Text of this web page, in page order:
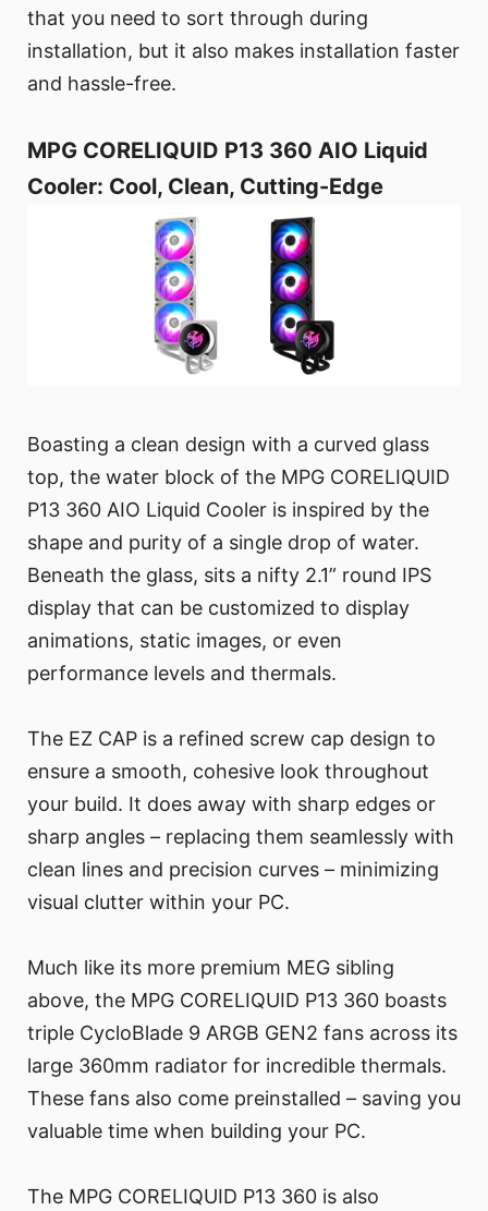
that you need to sort through during
installation, but it also makes installation faster
and hassle-free.
MPG CORELIQUID P13 360 AIO Liquid
Cooler: Cool, Clean, Cutting-Edge
Boasting a clean design with a curved glass
top, the water block of the MPG CORELIQUID
P13 360 AIO Liquid Cooler is inspired by the
shape and purity of a single drop of water.
Beneath the glass, sits a nifty 2.1” round IPS
display that can be customized to display
animations, static images, or even
performance levels and thermals.
The EZ CAP is a refined screw cap design to
ensure a smooth, cohesive look throughout
your build. It does away with sharp edges or
sharp angles – replacing them seamlessly with
clean lines and precision curves – minimizing
visual clutter within your PC.
Much like its more premium MEG sibling
above, the MPG CORELIQUID P13 360 boasts
triple CycloBlade 9 ARGB GEN2 fans across its
large 360mm radiator for incredible thermals.
These fans also come preinstalled – saving you
valuable time when building your PC.
The MPG CORELIQUID P13 360 is also